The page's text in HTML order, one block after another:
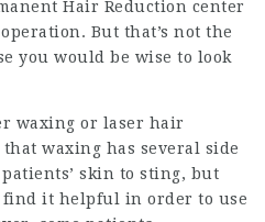
Hair Reduction center
But that’s not the
you would be wise to look
waxing or laser hair
waxing has several side
skin to sting, but
it helpful in order to use